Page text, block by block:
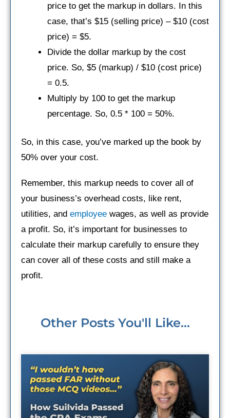
price to get the markup in dollars. In this
case, that’s $15 (selling price) – $10 (cost
price) = $5.
Divide the dollar markup by the cost
price. So, $5 (markup) / $10 (cost price)
= 0.5.
Multiply by 100 to get the markup
percentage. So, 0.5 * 100 = 50%.
So, in this case, you’ve marked up the book by
50% over your cost.
Remember, this markup needs to cover all of
your business’s overhead costs, like rent,
utilities, and employee wages, as well as provide
a profit. So, it’s important for businesses to
calculate their markup carefully to ensure they
can cover all of these costs and still make a
profit.
Other Posts You'll Like...